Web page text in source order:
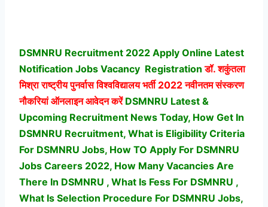
DSMNRU Recruitment 2022 Apply Online Latest
Notification Jobs Vacancy Registration डॉ. शकुंतला
मिश्रा राष्ट्रीय पुनर्वास विश्वविद्यालय भर्ती2022 नवीनतम संस्करण
नौकरियां ऑनलाइन आवेदन करें DSMNRU Latest &
Upcoming Recruitment News Today, How Get In
DSMNRU Recruitment, What is Eligibility Criteria
For DSMNRU Jobs, How TO Apply For DSMNRU
Jobs Careers 2022, How Many Vacancies Are
There In DSMNRU , What Is Fess For DSMNRU ,
What Is Selection Procedure For DSMNRU Jobs,